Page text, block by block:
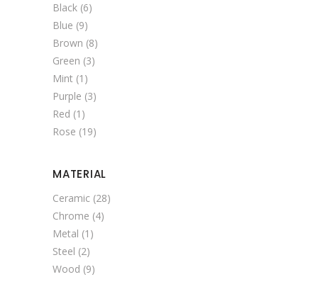
Black (6)
Blue (9)
Brown (8)
Green (3)
Mint (1)
Purple (3)
Red (1)
Rose (19)
MATERIAL
Ceramic (28)
Chrome (4)
Metal (1)
Steel (2)
Wood (9)